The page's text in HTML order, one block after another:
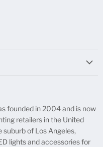
founded in 2004 and is now
retailers in the United
of Los Angeles,
lights and accessories for